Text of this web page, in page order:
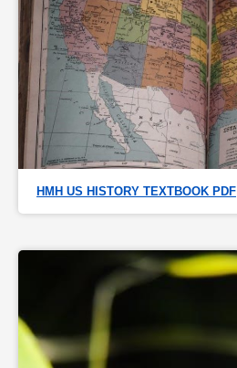
HMH US HISTORY TEXTBOOK PDF